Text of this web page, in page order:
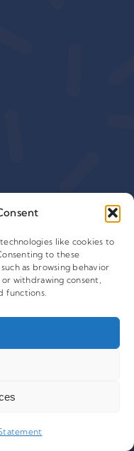
like cookies to
to these
as browsing behavior
withdrawing consent,
functions.